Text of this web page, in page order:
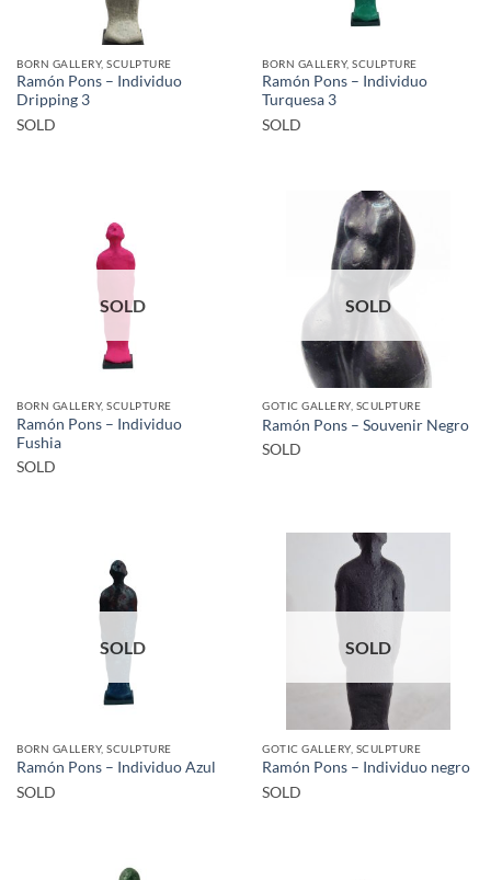
BORN GALLERY, SCULPTURE
Ramón Pons – Individuo
Dripping 3
SOLD
BORN GALLERY, SCULPTURE
Ramón Pons – Individuo
Turquesa 3
SOLD
SOLD
BORN GALLERY, SCULPTURE
Ramón Pons – Individuo
Fushia
SOLD
SOLD
GOTIC GALLERY, SCULPTURE
Ramón Pons – Souvenir Negro
SOLD
SOLD
BORN GALLERY, SCULPTURE
Ramón Pons – Individuo Azul
SOLD
SOLD
GOTIC GALLERY, SCULPTURE
Ramón Pons – Individuo negro
SOLD